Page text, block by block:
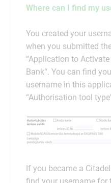
Where can I find my
You created your
when you submitted
“Application to
Bank”. You can find
username in this
“Authorisation tool
If you became a